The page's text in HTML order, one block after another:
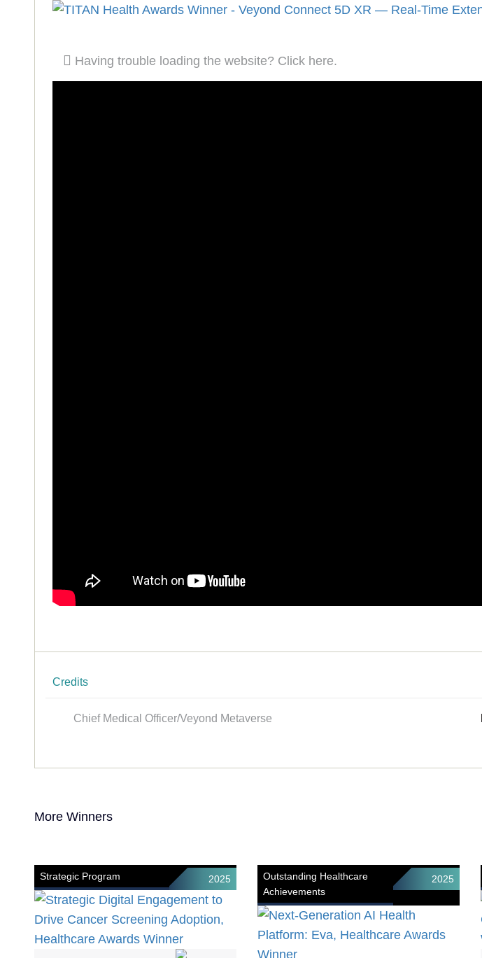
Having trouble loading the website? Click here.
Credits
Chief Medical Officer/Veyond Metaverse
More Winners
Strategic Program 2025
Outstanding Healthcare
Achievements
2025